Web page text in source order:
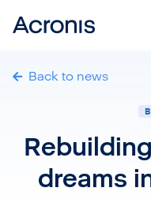
Back to news
dreams